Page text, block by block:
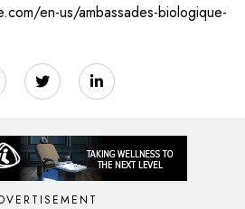
en-us/ambassades-biologique-